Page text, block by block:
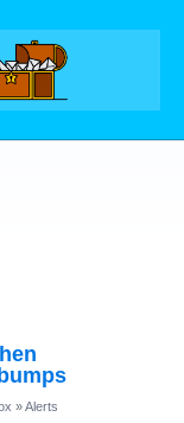
»Alerts